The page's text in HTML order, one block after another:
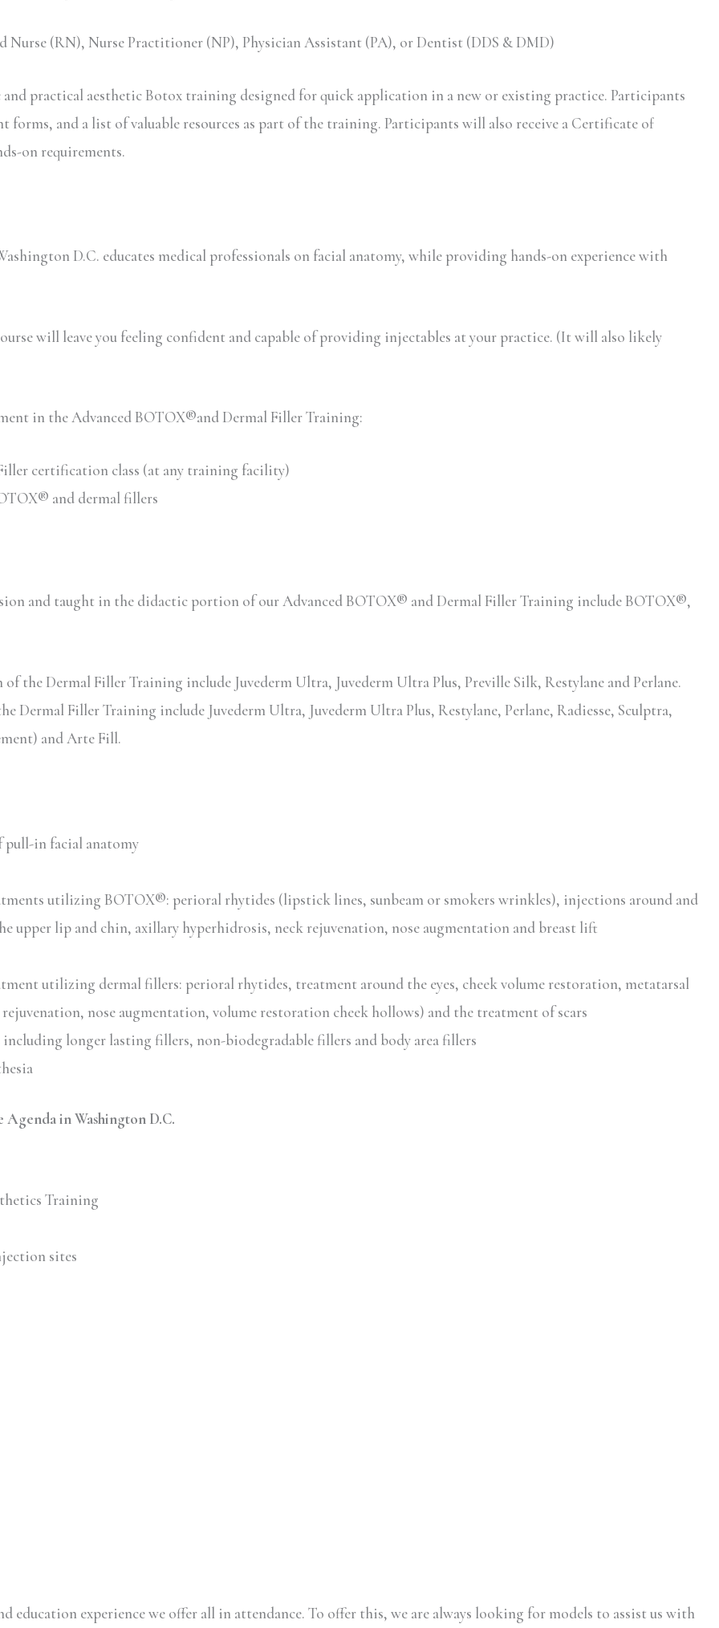
Nurse (RN), Nurse Practitioner (NP), Physician Assistant (PA), or Dentist (DDS & DMD)
practical aesthetic Botox training designed for quick application in a new or existing practice. Participants
forms, and a list of valuable resources as part of the training. Participants will also receive a Certificate of
on requirements.
D.C. educates medical professionals on facial anatomy, while providing hands-on experience with
will leave you feeling confident and capable of providing injectables at your practice. (It will also likely
in the Advanced BOTOX®and Dermal Filler Training:
certification class (at any training facility)
and dermal fillers
and taught in the didactic portion of our Advanced BOTOX® and Dermal Filler Training include BOTOX®,
the Dermal Filler Training include Juvederm Ultra, Juvederm Ultra Plus, Preville Silk, Restylane and Perlane.
Dermal Filler Training include Juvederm Ultra, Juvederm Ultra Plus, Restylane, Perlane, Radiesse, Sculptra,
and Arte Fill.
pull-in facial anatomy
utilizing BOTOX®: perioral rhytides (lipstick lines, sunbeam or smokers wrinkles), injections around and
upper lip and chin, axillary hyperhidrosis, neck rejuvenation, nose augmentation and breast lift
utilizing dermal fillers: perioral rhytides, treatment around the eyes, cheek volume restoration, metatarsal
nose augmentation, volume restoration cheek hollows) and the treatment of scars
longer lasting fillers, non-biodegradable fillers and body area fillers
in Washington D.C.
Training
sites
experience we offer all in attendance. To offer this, we are always looking for models to assist us with